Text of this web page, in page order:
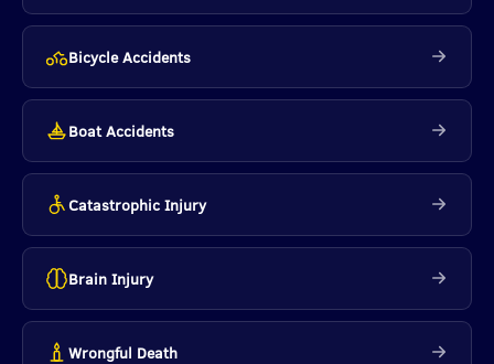
Bicycle Accidents
Boat Accidents
Catastrophic Injury
Brain Injury
Wrongful Death